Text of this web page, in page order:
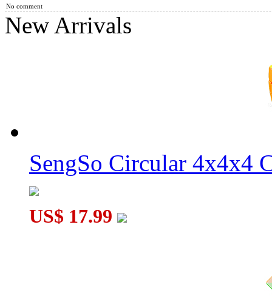
No comment
New Arrivals
SengSo Circular 4x4x4
US$ 17.99